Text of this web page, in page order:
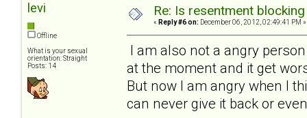
levi
Offline
What is your sexual
orientation: Straight
Posts: 14
Re: Is resentment
« Reply #6 on: December 06, 2012, 02:49:41 PM »
I am also not a angry
at the moment and it get
But now I am angry when I
can never give it back or